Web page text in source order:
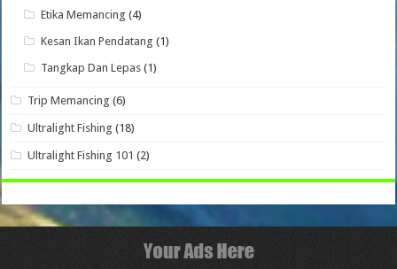
Etika Memancing (4)
Kesan Ikan Pendatang (1)
Tangkap Dan Lepas (1)
Trip Memancing (6)
Ultralight Fishing (18)
Ultralight Fishing 101 (2)